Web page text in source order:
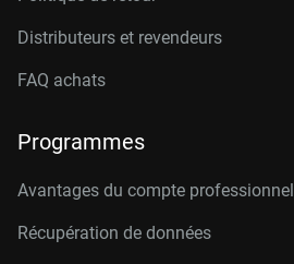
Distributeurs et revendeurs
FAQ achats
Programmes
Avantages du compte professionnel
Récupération de données